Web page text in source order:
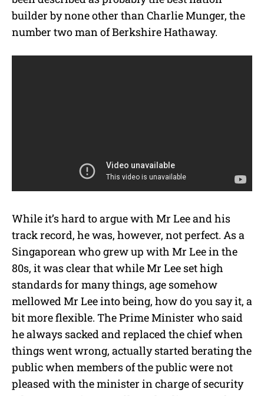
builder by none other than Charlie Munger, the
number two man of Berkshire Hathaway.
While it’s hard to argue with Mr Lee and his
track record, he was, however, not perfect. As a
Singaporean who grew up with Mr Lee in the
80s, it was clear that while Mr Lee set high
standards for many things, age somehow
mellowed Mr Lee into being, how do you say it, a
bit more flexible. The Prime Minister who said
he always sacked and replaced the chief when
things went wrong, actually started berating the
public when members of the public were not
pleased with the minister in charge of security